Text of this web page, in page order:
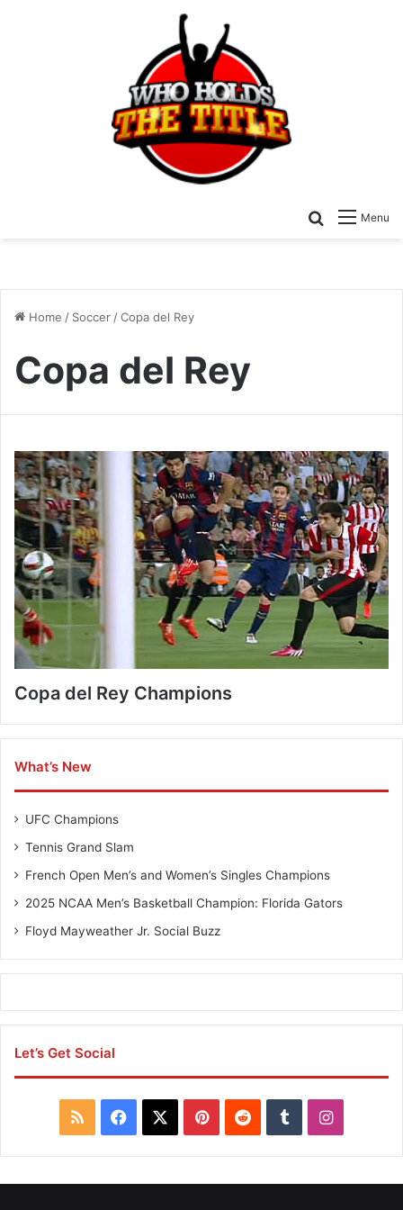
Menu
Search for
Home / Soccer/Copa del Rey
Copa del Rey
Copa del Rey Champions
What’s New
UFC Champions
Tennis Grand Slam
French Open Men’s and Women’s Singles Champions
2025 NCAA Men’s Basketball Champion: Florida Gators
Floyd Mayweather Jr. Social Buzz
Let’s Get Social
S
S
a
c
P
i
n
e
d
u
m
I
n
s